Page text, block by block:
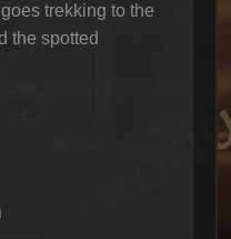
trekking to the
the spotted